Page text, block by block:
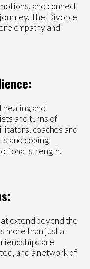
and connect
The Divorce
empathy and
and
and turns of
coaches and
and coping
strength.
extend beyond the
more than just a
are
and a network of